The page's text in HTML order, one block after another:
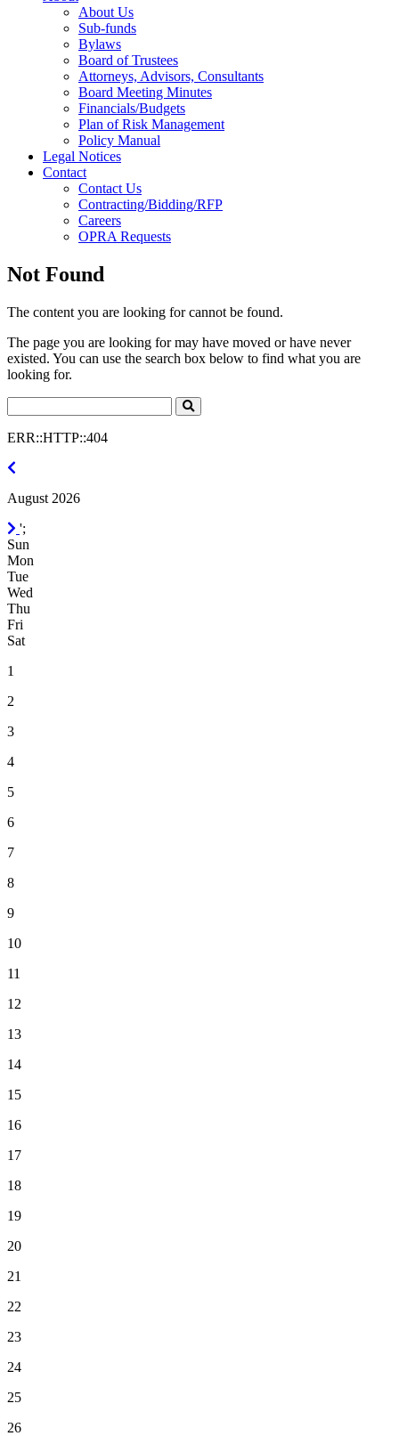
About Us
Sub-funds
Bylaws
Board of Trustees
Attorneys, Advisors, Consultants
Board Meeting Minutes
Financials/Budgets
Plan of Risk Management
Policy Manual
Legal Notices
Contact
Contact Us
Contracting/Bidding/RFP
Careers
OPRA Requests
Not Found
The content you are looking for cannot be found.
The page you are looking for may have moved or have never
existed. You can use the search box below to find what you are
looking for.
Search
Click
ERR::HTTP::404
August 2026
September
2026
';
Sun
Mon
Tue
Wed
Thu
Fri
Sat
1
2
3
4
5
6
7
8
9
10
11
12
13
14
15
16
17
18
19
20
21
22
23
24
25
26